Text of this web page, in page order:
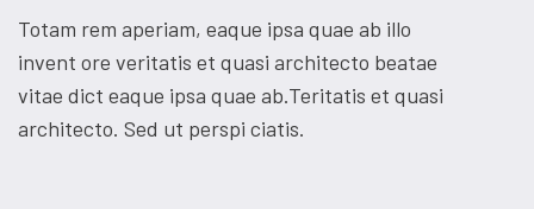
Totam rem aperiam, eaque ipsa quae ab illo
invent ore veritatis et quasi architecto beatae
vitae dict eaque ipsa quae ab.Teritatis et quasi
architecto. Sed ut perspi ciatis.